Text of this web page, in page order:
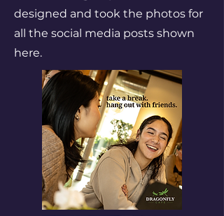
designed and took the photos for
all the social media posts shown
here.